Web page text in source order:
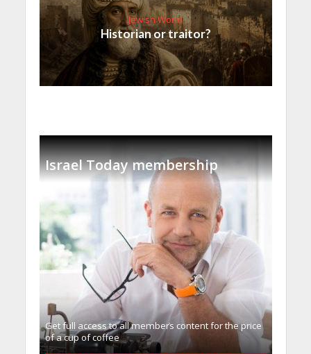
Jewish World
Historian or traitor?
Israel Today membership
Get full access to all memberֿs content for the price
of a cup of coffee